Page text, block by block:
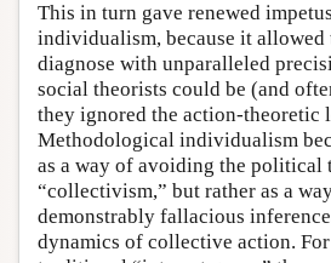
This in turn gave renewed
individualism, because it allowed
diagnose with unparalleled
social theorists could be (and
they ignored the action-theoretic
Methodological individualism
as a way of avoiding the political
“collectivism,” but rather as a
demonstrably fallacious
dynamics of collective action.